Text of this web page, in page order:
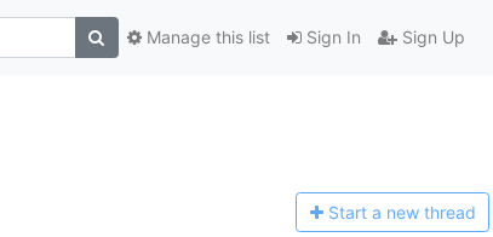
Sign In Sign Up
Manage this list
Start a new thread